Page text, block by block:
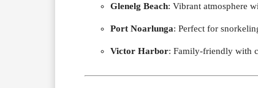
Glenelg Beach: Vibrant atmosphere
Port Noarlunga: Perfect for
Victor Harbor: Family-friendly with